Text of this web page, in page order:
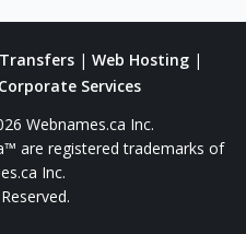
| Web Hosting|
Corporate Services
Webnames.ca Inc.
are registered trademarks of
Inc.